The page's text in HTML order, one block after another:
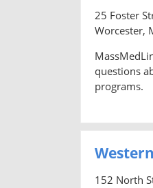
25 Foster
Worcester,
questions
programs.
152 North